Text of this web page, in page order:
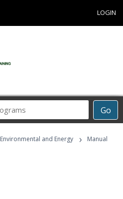
LOGIN
Go
Career
Programs
Environmental and Energy ›
Manual